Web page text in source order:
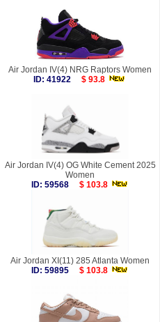
Air Jordan IV(4) NRG Raptors Women
ID: 41922
$ 93.8
Air Jordan IV(4) OG White Cement 2025
Women
ID: 59568
$ 103.8
Air Jordan XI(11) 285 Atlanta Women
ID: 59895
$ 103.8